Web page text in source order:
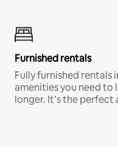
Furnished rentals
Fully furnished rentals
amenities you need
longer. It’s the